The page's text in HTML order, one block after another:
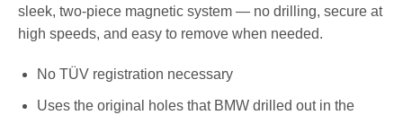
sleek, two-piece magnetic system — no drilling, secure at
high speeds, and easy to remove when needed.
No TÜV registration necessary
Uses the original holes that BMW drilled out in the